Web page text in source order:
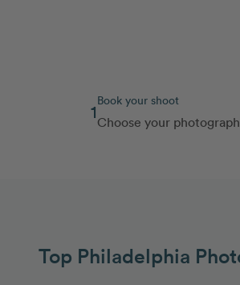
1Book your shoot
Choose your
Top Philadelphia